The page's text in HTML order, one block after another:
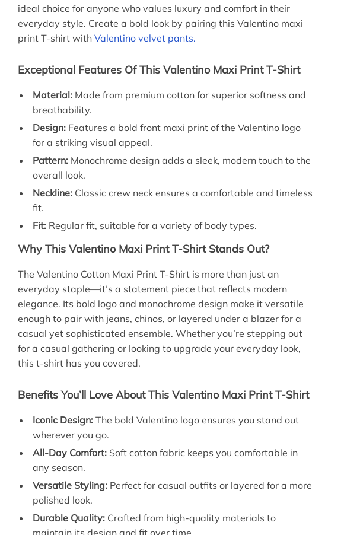
ideal choice for anyone who values luxury and comfort in their
everyday style. Create a bold look by pairing this Valentino maxi
print T-shirt withValentino velvet pants.
Exceptional Features Of This Valentino Maxi Print T-Shirt
Material: Made from premium cotton for superior softness and
breathability.
Design: Features a bold front maxi print of the Valentino logo
for a striking visual appeal.
Pattern: Monochrome design adds a sleek, modern touch to the
overall look.
Neckline: Classic crew neck ensures a comfortable and timeless
fit.
Fit: Regular fit, suitable for a variety of body types.
Why This Valentino Maxi Print T-Shirt Stands Out?
The Valentino Cotton Maxi Print T-Shirt is more than just an
everyday staple—it’s a statement piece that reflects modern
elegance. Its bold logo and monochrome design make it versatile
enough to pair with jeans, chinos, or layered under a blazer for a
casual yet sophisticated ensemble. Whether you’re stepping out
for a casual gathering or looking to upgrade your everyday look,
this t-shirt has you covered.
Benefits You’ll Love About This Valentino Maxi Print T-Shirt
Iconic Design: The bold Valentino logo ensures you stand out
wherever you go.
All-Day Comfort: Soft cotton fabric keeps you comfortable in
any season.
Versatile Styling: Perfect for casual outfits or layered for a more
polished look.
Durable Quality: Crafted from high-quality materials to
maintain its design and fit over time.